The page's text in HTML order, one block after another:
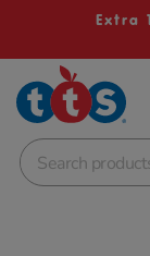
Extra
School Resources
Shop